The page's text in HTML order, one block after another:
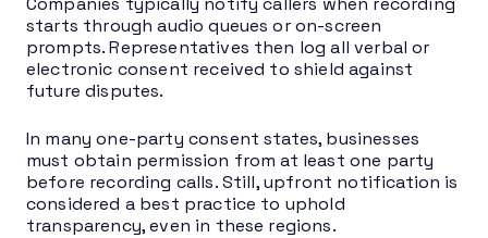
starts through audio queues or on-screen
prompts. Representatives then log all verbal or
electronic consent received to shield against
future disputes.
In many one-party consent states, businesses
must obtain permission from at least one party
before recording calls. Still, upfront notification is
considered a best practice to uphold
transparency, even in these regions.